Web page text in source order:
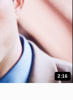
2:16